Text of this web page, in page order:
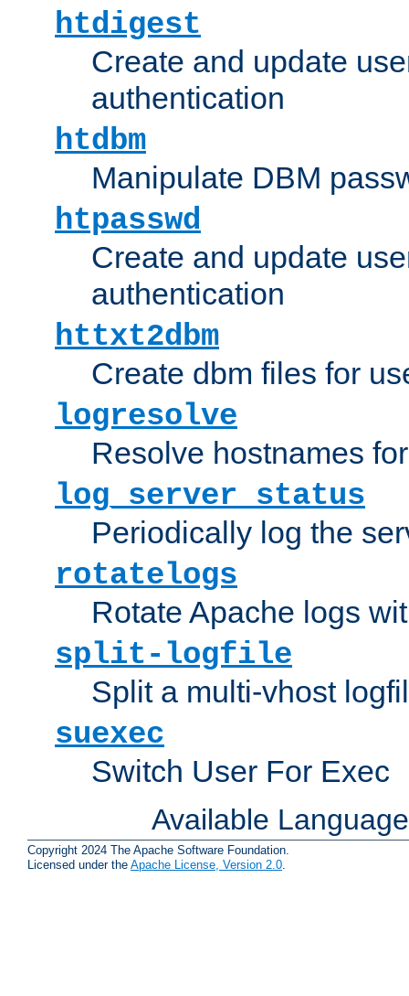
htdigest
Create and update
authentication
htdbm
Manipulate DBM
htpasswd
Create and update
authentication
httxt2dbm
Create dbm files for
logresolve
Resolve hostnames
log_server_status
Periodically log the
rotatelogs
Rotate Apache logs
split-logfile
Split a multi-vhost
suexec
Switch User For Exec
Available
Copyright 2024 The Apache Software Foundation.
Licensed under the Apache License, Version 2.0.